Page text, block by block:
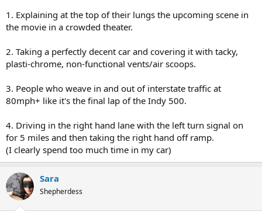
1. Explaining at the top of their lungs the upcoming scene in
the movie in a crowded theater.
2. Taking a perfectly decent car and covering it with tacky,
plasti-chrome, non-functional vents/air scoops.
3. People who weave in and out of interstate traffic at
80mph+ like it's the final lap of the Indy 500.
4. Driving in the right hand lane with the left turn signal on
for 5 miles and then taking the right hand off ramp.
(I clearly spend too much time in my car)
Sara
Shepherdess